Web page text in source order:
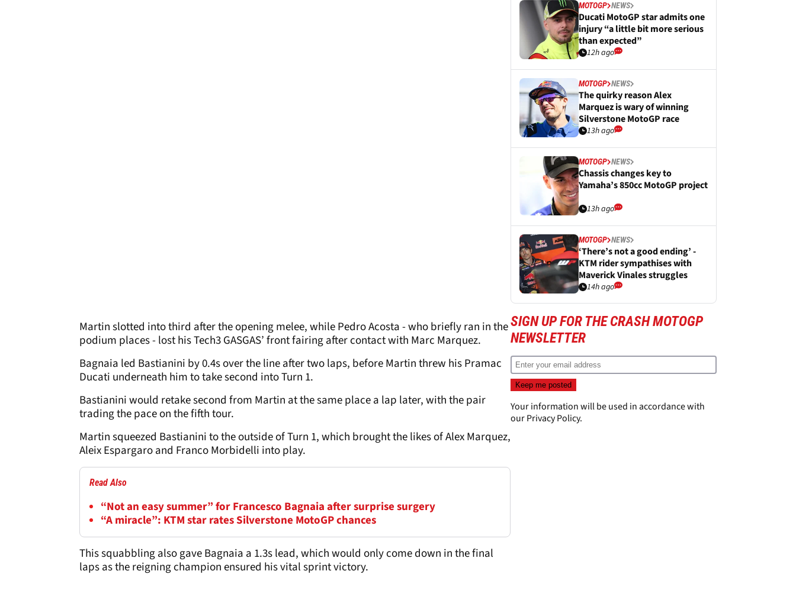
Martin slotted into third after the opening melee, while Pedro Acosta - who briefly ran in the
podium places - lost his Tech3 GASGAS’ front fairing after contact with Marc Marquez.
Bagnaia led Bastianini by 0.4s over the line after two laps, before Martin threw his Pramac
Ducati underneath him to take second into Turn 1.
Bastianini would retake second from Martin at the same place a lap later, with the pair
trading the pace on the fifth tour.
Martin squeezed Bastianini to the outside of Turn 1, which brought the likes of Alex Marquez,
Aleix Espargaro and Franco Morbidelli into play.
Read Also
“Not an easy summer” for Francesco Bagnaia after surprise surgery
“A miracle”: KTM star rates Silverstone MotoGP chances
This squabbling also gave Bagnaia a 1.3s lead, which would only come down in the final
laps as the reigning champion ensured his vital sprint victory.
MOTOGP NEWS
Ducati MotoGP star admits one
injury “a little bit more serious
than expected”
12h ago
MOTOGP NEWS
The quirky reason Alex
Marquez is wary of winning
Silverstone MotoGP race
13h ago
MOTOGP NEWS
Chassis changes key to
Yamaha’s 850cc MotoGP project
13h ago
MOTOGP NEWS
‘There’s not a good ending’ -
KTM rider sympathises with
Maverick Vinales struggles
14h ago
SIGN UP FOR THE CRASH MOTOGP
NEWSLETTER
Your information will be used in accordance with
ourPrivacy Policy.